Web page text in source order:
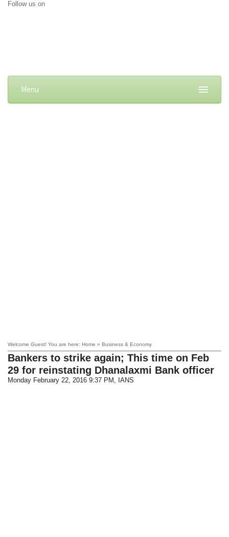
Follow us on
Menu
Welcome Guest! You are here: Home » Business & Economy
Bankers to strike again; This time on Feb
29 for reinstating Dhanalaxmi Bank officer
Monday February 22, 2016 9:37 PM , IANS